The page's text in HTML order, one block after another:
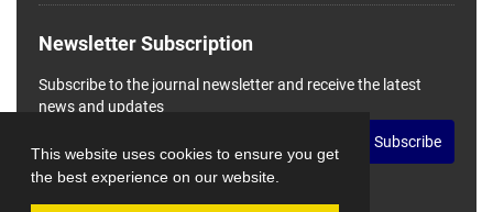
This website uses cookies to ensure you get
the best experience on our website.
Newsletter Subscription
Subscribe to the journal newsletter and receive the latest
news and updates
Subscribe